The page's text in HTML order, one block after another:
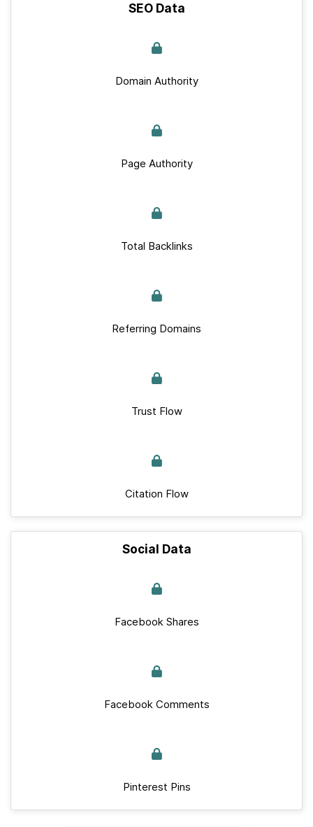
SEO Data
Domain Authority
Page Authority
Total Backlinks
Referring Domains
Trust Flow
Citation Flow
Social Data
Facebook Shares
Facebook Comments
Pinterest Pins